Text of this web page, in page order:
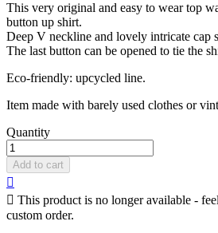
This very original and easy to wear top
button up shirt.
Deep V neckline and lovely intricate cap
The last button can be opened to tie the
Eco-friendly: upcycled line.
Item made with barely used clothes or
Quantity
Add to cart

 This product is no longer available -
custom order.